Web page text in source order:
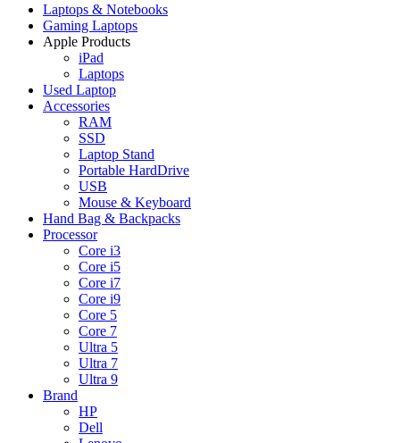
Laptops & Notebooks
Gaming Laptops
Apple Products
iPad
Laptops
Used Laptop
Accessories
RAM
SSD
Laptop Stand
Portable HardDrive
USB
Mouse & Keyboard
Hand Bag & Backpacks
Processor
Core i3
Core i5
Core i7
Core i9
Core 5
Core 7
Ultra 5
Ultra 7
Ultra 9
Brand
HP
Dell